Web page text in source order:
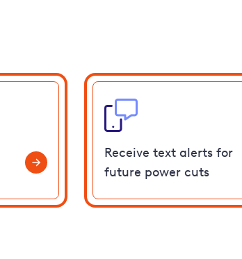
Receive text alerts for
future power cuts